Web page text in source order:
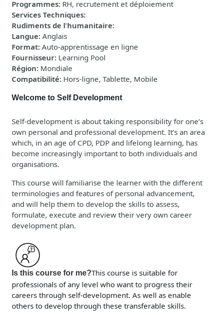
Programmes: RH, recrutement et déploiement
Services Techniques:
Rudiments de l'humanitaire:
Langue: Anglais
Format: Auto-apprentissage en ligne
Fournisseur: Learning Pool
Région: Mondiale
Compatibilité: Hors-ligne, Tablette, Mobile
Welcome to Self Development
Self-development is about taking responsibility for one’s
own personal and professional development. It’s an area
which, in an age of CPD, PDP and lifelong learning, has
become increasingly important to both individuals and
organisations.
This course will familiarise the learner with the different
terminologies and features of personal advancement,
and will help them to develop the skills to assess,
formulate, execute and review their very own career
development plan.
Is this course for me?This course is suitable for
professionals of any level who want to progress their
careers through self-development. As well as enable
others to develop through these transferable skills.